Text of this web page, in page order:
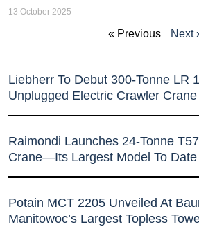
13 October 2025
« Previous Next
Liebherr To Debut 300-Tonne LR
Unplugged Electric Crawler
Raimondi Launches 24-Tonne
Crane—Its Largest Model To Date
Potain MCT 2205 Unveiled At
Manitowoc’s Largest Topless